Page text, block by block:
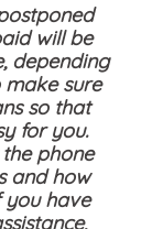
will be
depending
make sure
so that
for you.
phone
and how
you have